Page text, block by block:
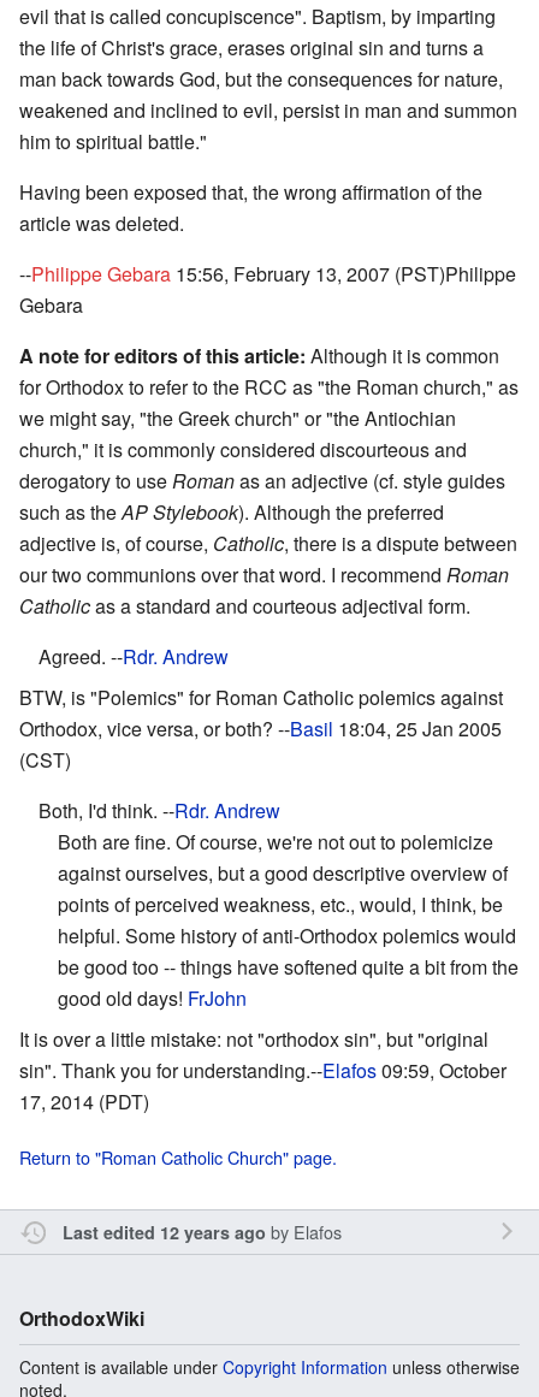
evil that is called concupiscence". Baptism, by imparting
the life of Christ's grace, erases original sin and turns a
man back towards God, but the consequences for nature,
weakened and inclined to evil, persist in man and summon
him to spiritual battle."
Having been exposed that, the wrong affirmation of the
article was deleted.
--Philippe Gebara 15:56, February 13, 2007 (PST)Philippe
Gebara
A note for editors of this article: Although it is common
for Orthodox to refer to the RCC as "the Roman church," as
we might say, "the Greek church" or "the Antiochian
church," it is commonly considered discourteous and
derogatory to use Romanas an adjective (cf. style guides
such as theAP Stylebook). Although the preferred
adjective is, of course, Catholic, there is a dispute between
our two communions over that word. I recommend Roman
Catholicas a standard and courteous adjectival form.
Agreed. --Rdr. Andrew
BTW, is "Polemics" for Roman Catholic polemics against
Orthodox, vice versa, or both? --Basil 18:04, 25 Jan 2005
(CST)
Both, I'd think. --Rdr. Andrew
Both are fine. Of course, we're not out to polemicize
against ourselves, but a good descriptive overview of
points of perceived weakness, etc., would, I think, be
helpful. Some history of anti-Orthodox polemics would
be good too -- things have softened quite a bit from the
good old days! FrJohn
It is over a little mistake: not "orthodox sin", but "original
sin". Thank you for understanding.--Elafos09:59, October
17, 2014 (PDT)
Return to "Roman Catholic Church" page.
Last edited 12 years ago by Elafos
OrthodoxWiki
Content is available under Copyright Information unless otherwise
noted.